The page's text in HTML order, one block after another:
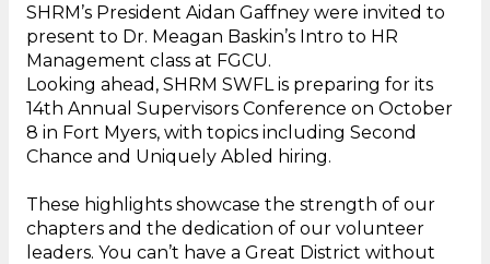
SHRM’s President Aidan Gaffney were invited to
present to Dr. Meagan Baskin’s Intro to HR
Management class at FGCU.
Looking ahead, SHRM SWFL is preparing for its
14th Annual Supervisors Conference on October
8 in Fort Myers, with topics including Second
Chance and Uniquely Abled hiring.
These highlights showcase the strength of our
chapters and the dedication of our volunteer
leaders. You can’t have a Great District without